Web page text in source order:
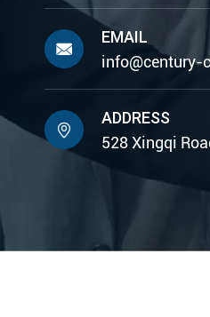

EMAIL
info@century-

ADDRESS
528 Xingqi